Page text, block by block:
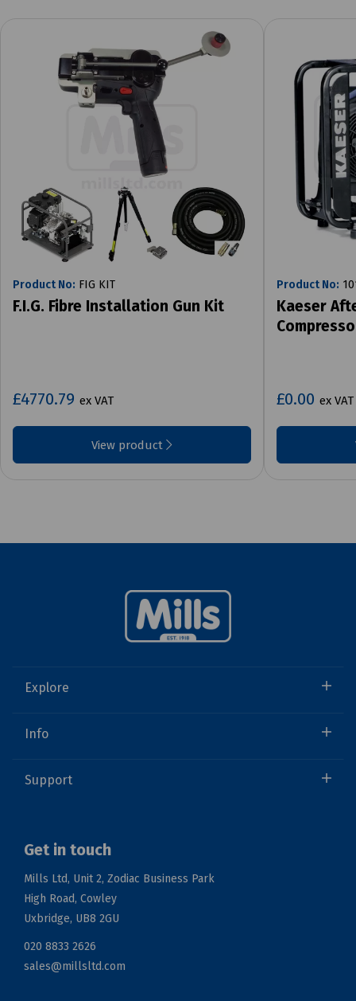
Product No: FIG KIT
F.I.G. Fibre Installation Gun Kit
£4770.79 ex VAT
View product
Product No:
Kaeser
£0.00 ex VAT
Explore
Info
Support
Get in touch
Mills Ltd, Unit 2, Zodiac Business Park
High Road, Cowley
Uxbridge, UB8 2GU
020 8833 2626
sales@millsltd.com